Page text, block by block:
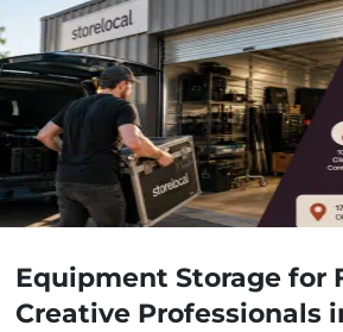
Equipment Storage for
Creative Professionals